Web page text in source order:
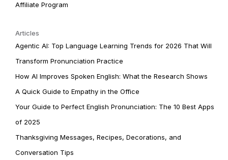
Affiliate Program
Articles
Agentic AI: Top Language Learning Trends for 2026 That Will
Transform Pronunciation Practice
How AI Improves Spoken English: What the Research Shows
A Quick Guide to Empathy in the Office
Your Guide to Perfect English Pronunciation: The 10 Best Apps
of 2025
Thanksgiving Messages, Recipes, Decorations, and
Conversation Tips